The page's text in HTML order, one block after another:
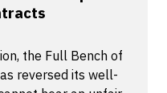
the Full Bench of
reversed its well-